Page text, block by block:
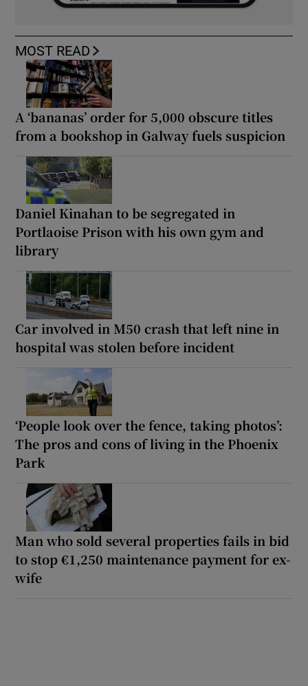
MOST READ
A ‘bananas’ order for 5,000 obscure titles
from a bookshop in Galway fuels suspicion
Daniel Kinahan to be segregated in
Portlaoise Prison with his own gym and
library
Car involved in M50 crash that left nine in
hospital was stolen before incident
‘People look over the fence, taking photos’:
The pros and cons of living in the Phoenix
Park
Man who sold several properties fails in bid
to stop €1,250 maintenance payment for ex-
wife